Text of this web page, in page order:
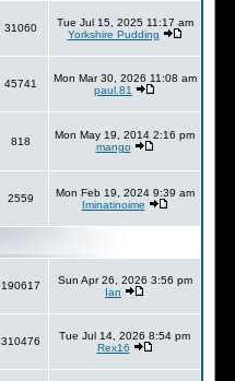
31060
Tue Jul 15, 2025 11:17 am
Yorkshire Pudding
45741
Mon Mar 30, 2026 11:08 am
paul.81
818
Mon May 19, 2014 2:16 pm
mango
2559
Mon Feb 19, 2024 9:39 am
Iminatinoime
190617
Sun Apr 26, 2026 3:56 pm
Ian
310476
Tue Jul 14, 2026 8:54 pm
Rex16